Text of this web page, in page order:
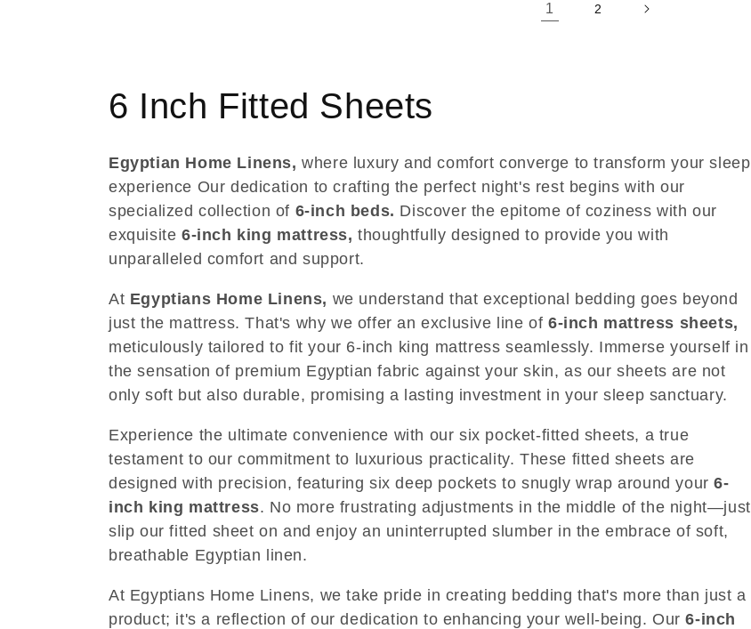
1 2
C
o
l
l
e
c
t
i
o
n
:
6 Inch Fitted Sheets
Egyptian Home Linens, where luxury and comfort converge to transform your sleep
experience Our dedication to crafting the perfect night's rest begins with our
specialized collection of 6-inch beds. Discover the epitome of coziness with our
exquisite 6-inch king mattress, thoughtfully designed to provide you with
unparalleled comfort and support.
At Egyptians Home Linens, we understand that exceptional bedding goes beyond
just the mattress. That's why we offer an exclusive line of6-inch mattress sheets,
meticulously tailored to fit your 6-inch king mattress seamlessly. Immerse yourself in
the sensation of premium Egyptian fabric against your skin, as our sheets are not
only soft but also durable, promising a lasting investment in your sleep sanctuary.
Experience the ultimate convenience with our six pocket-fitted sheets, a true
testament to our commitment to luxurious practicality. These fitted sheets are
designed with precision, featuring six deep pockets to snugly wrap around your6-
inch king mattress. No more frustrating adjustments in the middle of the night—just
slip our fitted sheet on and enjoy an uninterrupted slumber in the embrace of soft,
breathable Egyptian linen.
At Egyptians Home Linens, we take pride in creating bedding that's more than just a
product; it's a reflection of our dedication to enhancing your well-being. Our6-inch